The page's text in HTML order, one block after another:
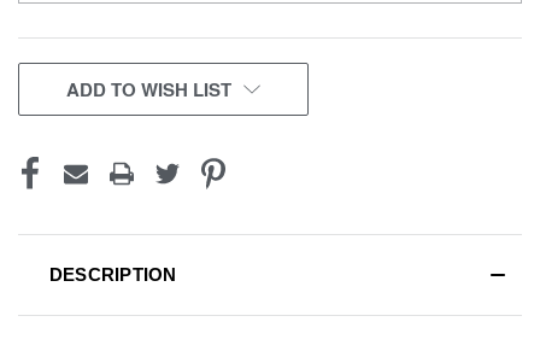
CURRENT
STOCK:
ADD TO WISH LIST
DESCRIPTION